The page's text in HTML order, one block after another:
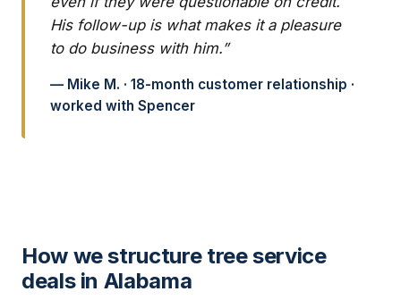
His follow-up is what makes it a pleasure
to do business with him.”
— Mike M. · 18-month customer relationship ·
worked with Spencer
How we structure tree service
deals in Alabama